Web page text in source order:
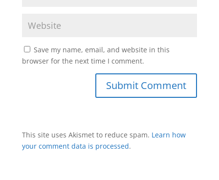
Save my name, email, and website in this
browser for the next time I comment.
This site uses Akismet to reduce spam. Learn how
your comment data is processed.